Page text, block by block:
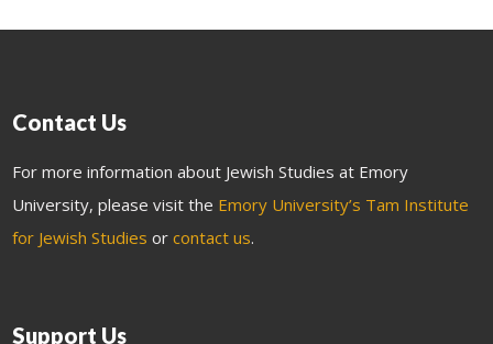
Contact Us
For more information about Jewish Studies at Emory
University, please visit the Emory University’s Tam Institute
for Jewish Studies orcontact us.
Support Us